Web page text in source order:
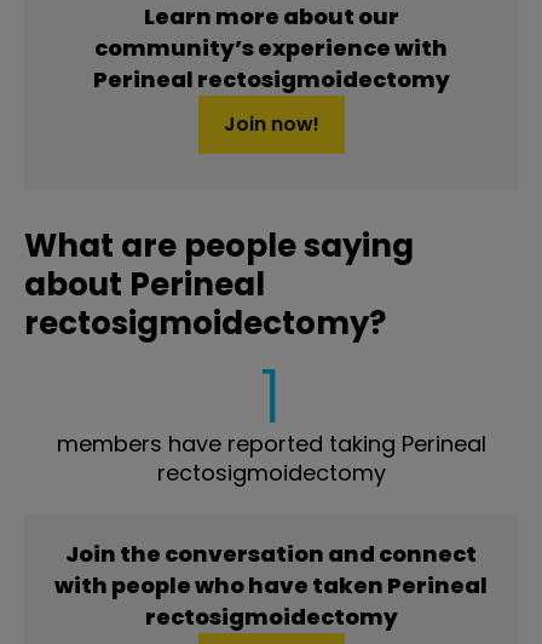
Learn more about our
community’s experience with
Perineal rectosigmoidectomy
Join now!
What are people saying
about Perineal
rectosigmoidectomy?
1
members have reported taking Perineal
rectosigmoidectomy
Join the conversation and connect
with people who have taken Perineal
rectosigmoidectomy